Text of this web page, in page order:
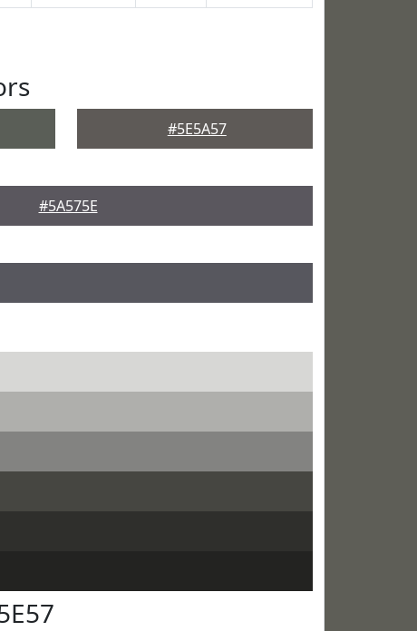
#5E5A57
#5A575E